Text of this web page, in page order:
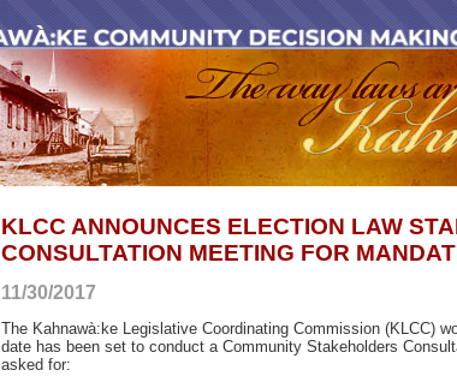
KLCC ANNOUNCES ELECTION LAW
CONSULTATION MEETING FOR
11/30/2017
The Kahnawà:ke Legislative Coordinating Commission (KLCC)
date has been set to conduct a Community Stakeholders
asked for: